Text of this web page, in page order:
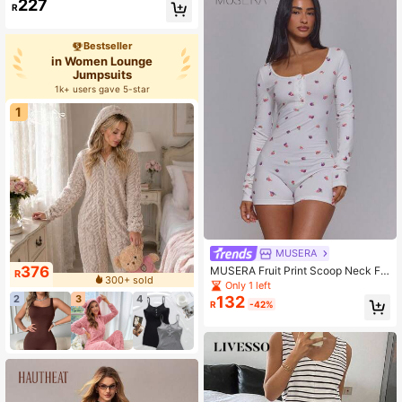
R227
Bestseller
in Women Lounge
Jumpsuits
1k+ users gave 5-star
1
R376
300+ sold
2
3 4
MUSERA
MUSERA Fruit Print Scoop Neck Fr
ont Detail Mini Short Unitard Playsu
it Romper Cute Sexy Summer Sprin
g Holiday Vacation Lingerie Night L
Only 1 left
R132 -42%